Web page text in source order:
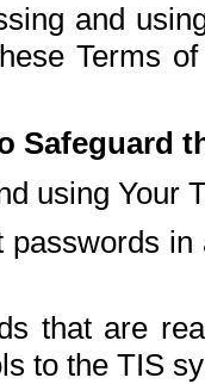
and
Terms
Safeguard
using Your
passwords
that are
to the TIS